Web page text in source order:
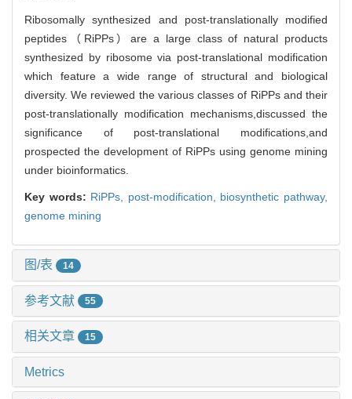
Ribosomally synthesized and post-translationally modified
peptides（RiPPs）are a large class of natural products
synthesized by ribosome via post-translational modification
which feature a wide range of structural and biological
diversity. We reviewed the various classes of RiPPs and their
post-translationally modification mechanisms,discussed the
significance of post-translational modifications,and
prospected the development of RiPPs using genome mining
under bioinformatics.
Key words: RiPPs, post-modification, biosynthetic pathway,
genome mining
图/表 14
参考文献 55
相关文章 15
Metrics